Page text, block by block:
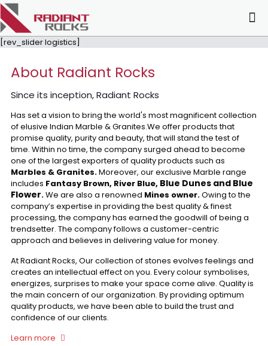
[rev_slider logistics]
About Radiant Rocks
Since its inception, Radiant Rocks
Has set a vision to bring the world's most magnificent collection
of elusive Indian Marble & Granites.We offer products that
promise quality, purity and beauty, that will stand the test of
time. Within no time, the company surged ahead to become
one of the largest exporters of quality products such as
Marbles & Granites.Moreover, our exclusive Marble range
includes Fantasy Brown, River Blue, Blue Dunes and Blue
Flower.We are also a renowned Mines owner.Owing to the
company’s expertise in providing the best quality & finest
processing, the company has earned the goodwill of being a
trendsetter. The company follows a customer-centric
approach and believes in delivering value for money.
At Radiant Rocks, Our collection of stones evolves feelings and
creates an intellectual effect on you. Every colour symbolises,
energizes, surprises to make your space come alive. Quality is
the main concern of our organization. By providing optimum
quality products, we have been able to build the trust and
confidence of our clients.
Learn more